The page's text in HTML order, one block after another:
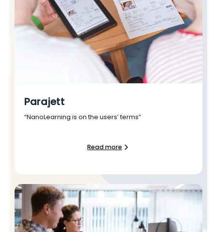
Parajett
“NanoLearning is on the users’ terms”
Read more